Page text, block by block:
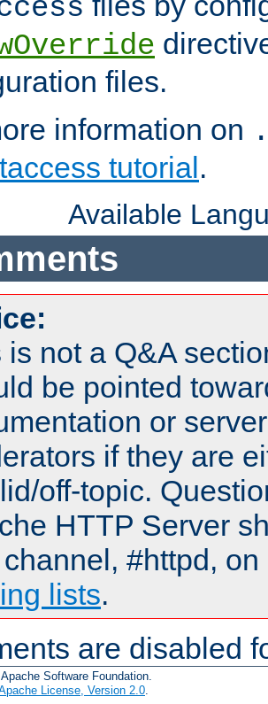
files.
information on
tutorial.
Available
is not a Q&A
be pointed
or
if they are
off-topic.
HTTP Server
#httpd,
lists.
are disabled
Software Foundation.
License, Version 2.0.